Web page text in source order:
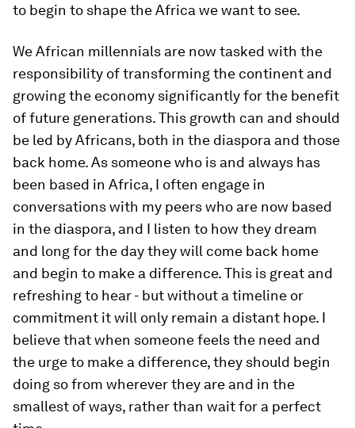
to begin to shape the Africa we want to see.
We African millennials are now tasked with the
responsibility of transforming the continent and
growing the economy significantly for the benefit
of future generations. This growth can and should
be led by Africans, both in the diaspora and those
back home. As someone who is and always has
been based in Africa, I often engage in
conversations with my peers who are now based
in the diaspora, and I listen to how they dream
and long for the day they will come back home
and begin to make a difference. This is great and
refreshing to hear - but without a timeline or
commitment it will only remain a distant hope. I
believe that when someone feels the need and
the urge to make a difference, they should begin
doing so from wherever they are and in the
smallest of ways, rather than wait for a perfect